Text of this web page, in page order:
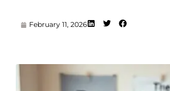
February 11, 2026